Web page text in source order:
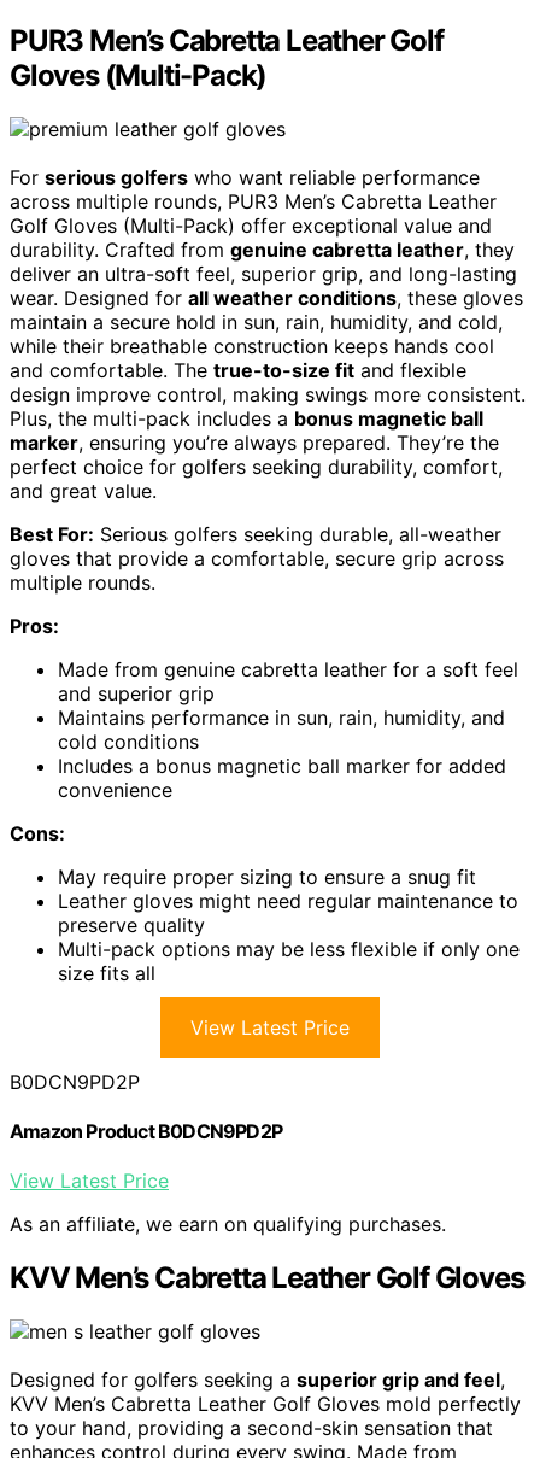
PUR3 Men’s Cabretta Leather Golf
Gloves (Multi-Pack)
For serious golfers who want reliable performance
across multiple rounds, PUR3 Men’s Cabretta Leather
Golf Gloves (Multi-Pack) offer exceptional value and
durability. Crafted from genuine cabretta leather, they
deliver an ultra-soft feel, superior grip, and long-lasting
wear. Designed for all weather conditions, these gloves
maintain a secure hold in sun, rain, humidity, and cold,
while their breathable construction keeps hands cool
and comfortable. The true-to-size fit and flexible
design improve control, making swings more consistent.
Plus, the multi-pack includes a bonus magnetic ball
marker, ensuring you’re always prepared. They’re the
perfect choice for golfers seeking durability, comfort,
and great value.
Best For: Serious golfers seeking durable, all-weather
gloves that provide a comfortable, secure grip across
multiple rounds.
Pros:
Made from genuine cabretta leather for a soft feel
and superior grip
Maintains performance in sun, rain, humidity, and
cold conditions
Includes a bonus magnetic ball marker for added
convenience
Cons:
May require proper sizing to ensure a snug fit
Leather gloves might need regular maintenance to
preserve quality
Multi-pack options may be less flexible if only one
size fits all
View Latest Price
B0DCN9PD2P
Amazon Product B0DCN9PD2P
View Latest Price
As an affiliate, we earn on qualifying purchases.
KVV Men’s Cabretta Leather Golf Gloves
Designed for golfers seeking a superior grip and feel,
KVV Men’s Cabretta Leather Golf Gloves mold perfectly
to your hand, providing a second-skin sensation that
enhances control during every swing. Made from